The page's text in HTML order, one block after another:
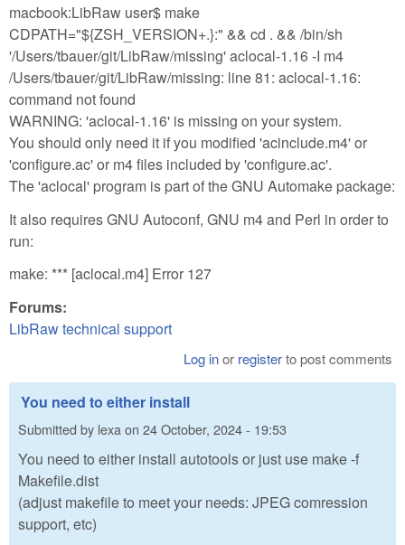
macbook:LibRaw user$ make
CDPATH="${ZSH_VERSION+.}:" && cd . && /bin/sh
'/Users/tbauer/git/LibRaw/missing' aclocal-1.16 -I m4
/Users/tbauer/git/LibRaw/missing: line 81: aclocal-1.16:
command not found
WARNING: 'aclocal-1.16' is missing on your system.
You should only need it if you modified 'acinclude.m4' or
'configure.ac' or m4 files included by 'configure.ac'.
The 'aclocal' program is part of the GNU Automake package:
It also requires GNU Autoconf, GNU m4 and Perl in order to
run:
make: *** [aclocal.m4] Error 127
Forums:
LibRaw technical support
Log inor registerto post comments
You need to either install
Submitted by lexa on 24 October, 2024 - 19:53
You need to either install autotools or just use make -f
Makefile.dist
(adjust makefile to meet your needs: JPEG comression
support, etc)